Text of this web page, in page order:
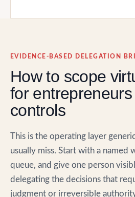
EVIDENCE-BASED DELEGATION
How to scope
for
controls
This is the operating layer
usually miss. Start with a named
queue, and give one person
delegating the decisions that
judgment or irreversible